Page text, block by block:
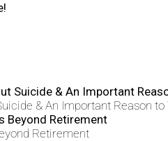
& An Important Reason
Retirement